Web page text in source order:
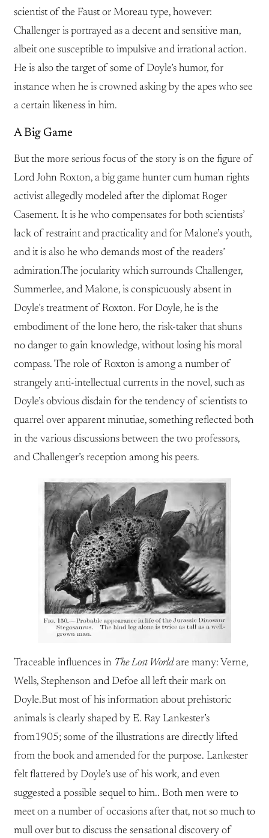
scientist of the Faust or Moreau type, however:
Challenger is portrayed as a decent and sensitive man,
albeit one susceptible to impulsive and irrational action.
He is also the target of some of Doyle’s humor, for
instance when he is crowned asking by the apes who see
a certain likeness in him.
A Big Game
But the more serious focus of the story is on the figure of
Lord John Roxton, a big game hunter cum human rights
activist allegedly modeled after the diplomat Roger
Casement. It is he who compensates for both scientists’
lack of restraint and practicality and for Malone’s youth,
and it is also he who demands most of the readers’
admiration.The jocularity which surrounds Challenger,
Summerlee, and Malone, is conspicuously absent in
Doyle’s treatment of Roxton. For Doyle, he is the
embodiment of the lone hero, the risk-taker that shuns
no danger to gain knowledge, without losing his moral
compass. The role of Roxton is among a number of
strangely anti-intellectual currents in the novel, such as
Doyle’s obvious disdain for the tendency of scientists to
quarrel over apparent minutiae, something reflected both
in the various discussions between the two professors,
and Challenger’s reception among his peers.
Traceable influences in The Lost Worldare many: Verne,
Wells, Stephenson and Defoe all left their mark on
Doyle.But most of his information about prehistoric
animals is clearly shaped by E. Ray Lankester’s
from1905; some of the illustrations are directly lifted
from the book and amended for the purpose. Lankester
felt flattered by Doyle’s use of his work, and even
suggested a possible sequel to him.. Both men were to
meet on a number of occasions after that, not so much to
mull over but to discuss the sensational discovery of